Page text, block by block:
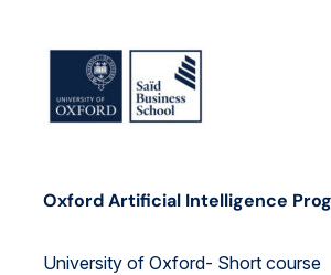
Oxford Artificial Intelligence
University of Oxford- Short course